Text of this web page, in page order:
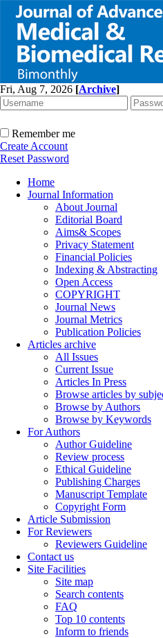
Fri, Aug 7, 2026 [Archive]
Remember me
Create Account
Reset Password
Home
Journal Information
About Journal
Editorial Board
Aims& Scopes
Privacy Statement
Financial Policies
Indexing & Abstracting
Open Access
COPYRIGHT
Journal News
Journal Metrics
Publication Policies
Articles archive
All Issues
Current Issue
Articles In Press
Browse articles by
Browse by Authors
Browse by Keywords
For Authors
Author Guideline
Review process
Ethical Guideline
Publishing Charges
Manuscript Template
Copyright Form
Article Submission
For Reviewers
Reviewers Guideline
Contact us
Site Facilities
Site map
Search contents
FAQ
Top 10 contents
Inform to friends